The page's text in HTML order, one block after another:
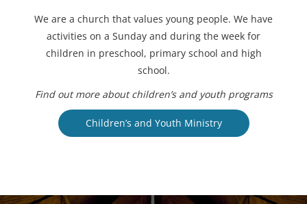
We are a church that values young people. We have
activities on a Sunday and during the week for
children in preschool, primary school and high
school.
Find out more about children’s and youth programs
Children’s and Youth Ministry